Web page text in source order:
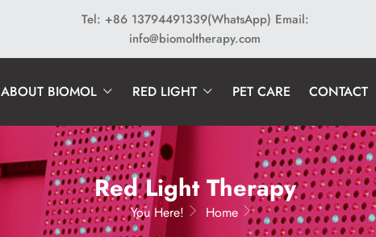
Tel: +86 13794491339(WhatsApp) Email:
info@biomoltherapy.com
ABOUT BIOMOL RED LIGHT PET CARE CONTACT
Red Light Therapy
You Here! Home